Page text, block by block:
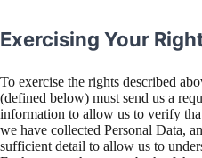
Exercising Your
To exercise the rights described
(defined below) must send us a
information to allow us to verify
we have collected Personal Data,
sufficient detail to allow us to